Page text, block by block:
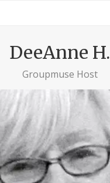
DeeAnne H.
Groupmuse Host